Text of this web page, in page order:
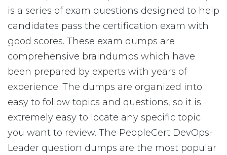
is a series of exam questions designed to help
candidates pass the certification exam with
good scores. These exam dumps are
comprehensive braindumps which have
been prepared by experts with years of
experience. The dumps are organized into
easy to follow topics and questions, so it is
extremely easy to locate any specific topic
you want to review. The PeopleCert DevOps-
Leader question dumps are the most popular